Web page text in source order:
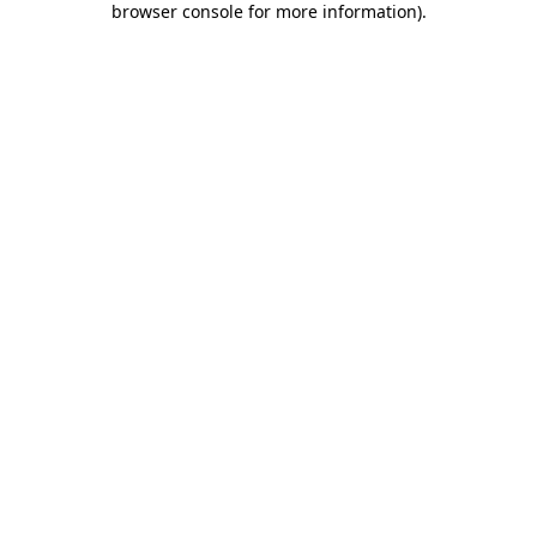
browser console for more information).